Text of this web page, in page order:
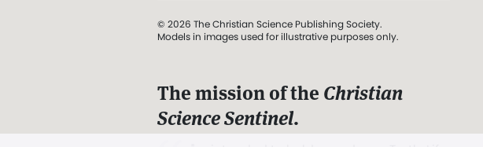
© 2026 The Christian Science Publishing Society.
Models in images used for illustrative purposes only.
The mission of the Christian
Science Sentinel.